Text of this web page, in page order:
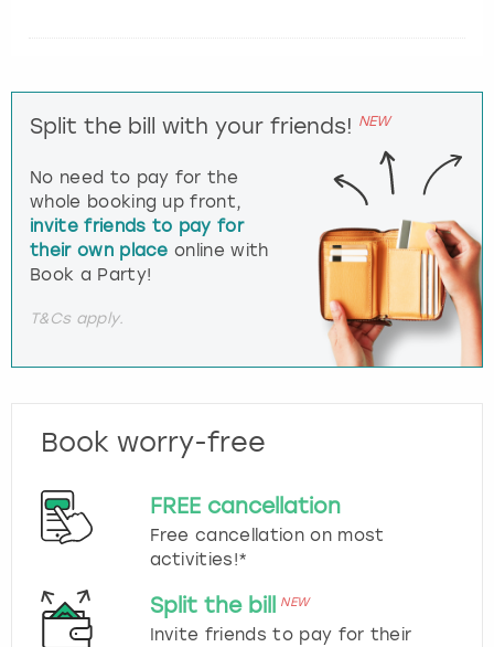
Split the bill with your friends! NEW
No need to pay for the
whole booking up front,
invite friends to pay for
their own place online with
Book a Party!
T&Cs apply.
Book worry-free
FREE cancellation
Free cancellation on most
activities!*
Split the bill NEW
Invite friends to pay for their